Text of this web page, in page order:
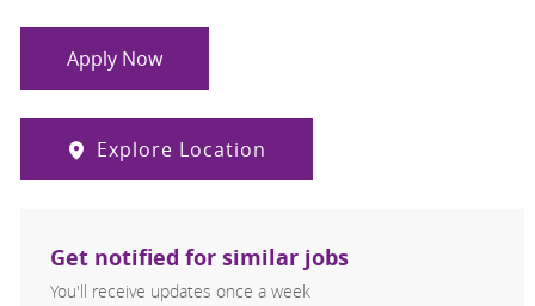
Apply Now
Explore Location
Get notified for similar jobs
You'll receive updates once a week